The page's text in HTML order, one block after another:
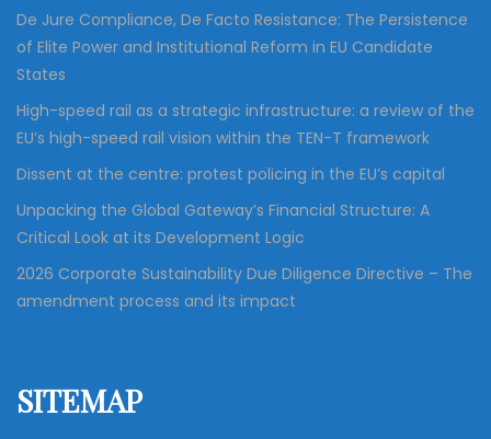
De Jure Compliance, De Facto Resistance: The Persistence
of Elite Power and Institutional Reform in EU Candidate
States
High-speed rail as a strategic infrastructure: a review of the
EU’s high-speed rail vision within the TEN-T framework
Dissent at the centre: protest policing in the EU’s capital
Unpacking the Global Gateway’s Financial Structure: A
Critical Look at its Development Logic
2026 Corporate Sustainability Due Diligence Directive – The
amendment process and its impact
SITEMAP